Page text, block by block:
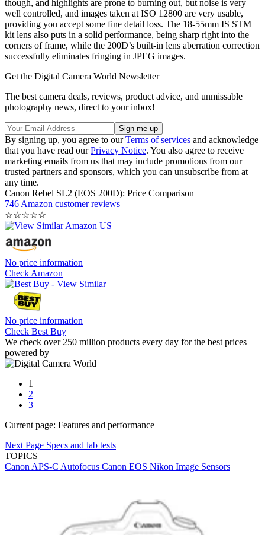
though, and highlights are prone to burning out, but noise is very
well controlled, and images taken at ISO 12800 are very usable,
providing you accept some fine detail loss. The 18-55mm IS STM
kit lens also puts in a solid performance, being sharp right into the
corners of frame, while the 200D’s built-in lens aberration correction
successfully eliminates fringing in JPEG images.
Get the Digital Camera World Newsletter
The best camera deals, reviews, product advice, and unmissable
photography news, direct to your inbox!
By signing up, you agree to ourTerms of services and acknowledge
that you have read ourPrivacy Notice. You also agree to receive
marketing emails from us that may include promotions from our
trusted partners and sponsors, which you can unsubscribe from at
any time.
Canon Rebel SL2 (EOS 200D): Price Comparison
746 Amazon customer reviews
☆☆☆☆☆
No price information
Check Amazon
No price information
Check Best Buy
We check over 250 million products every day for the best prices
powered by
1
2
3
Current page: Features and performance
Next Page Specs and lab tests
TOPICS
Canon APS-C Autofocus Canon EOS Nikon Image Sensors